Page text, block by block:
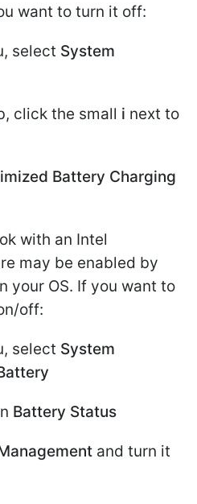
want to turn it off:
select System
click the small i next to
Battery Charging
with an Intel
may be enabled by
your OS. If you want to
off:
select System
Battery Status
and turn it